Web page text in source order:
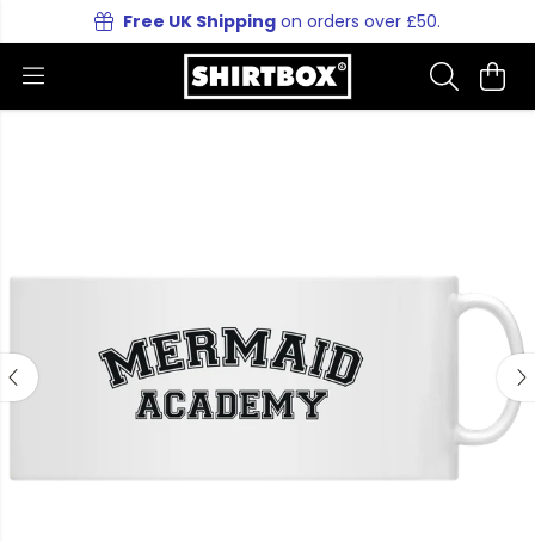
Free UK Shipping on orders over £50.